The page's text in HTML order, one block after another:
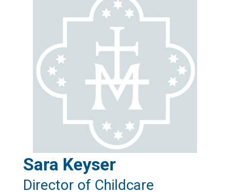
Sara Keyser
Director of Childcare